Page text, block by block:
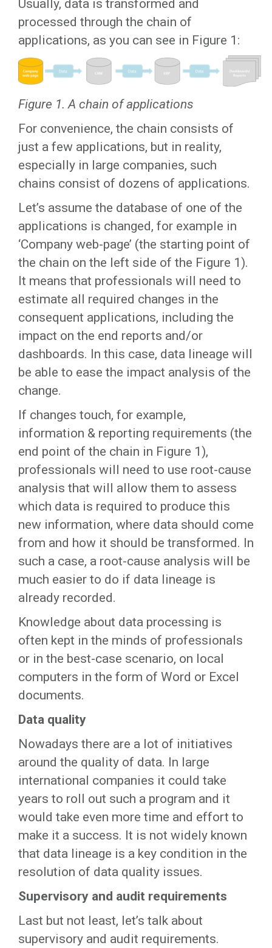
Usually, data is transformed and
processed through the chain of
applications, as you can see in Figure 1:
Figure 1. A chain of applications
For convenience, the chain consists of
just a few applications, but in reality,
especially in large companies, such
chains consist of dozens of applications.
Let’s assume the database of one of the
applications is changed, for example in
‘Company web-page’ (the starting point of
the chain on the left side of the Figure 1).
It means that professionals will need to
estimate all required changes in the
consequent applications, including the
impact on the end reports and/or
dashboards. In this case, data lineage will
be able to ease the impact analysis of the
change.
If changes touch, for example,
information & reporting requirements (the
end point of the chain in Figure 1),
professionals will need to use root-cause
analysis that will allow them to assess
which data is required to produce this
new information, where data should come
from and how it should be transformed. In
such a case, a root-cause analysis will be
much easier to do if data lineage is
already recorded.
Knowledge about data processing is
often kept in the minds of professionals
or in the best-case scenario, on local
computers in the form of Word or Excel
documents.
Data quality
Nowadays there are a lot of initiatives
around the quality of data. In large
international companies it could take
years to roll out such a program and it
would take even more time and effort to
make it a success. It is not widely known
that data lineage is a key condition in the
resolution of data quality issues.
Supervisory and audit requirements
Last but not least, let’s talk about
supervisory and audit requirements.